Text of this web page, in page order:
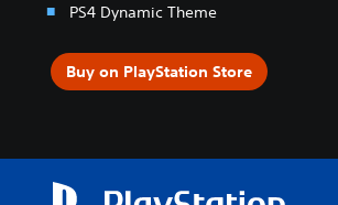
PS4 Dynamic Theme
Buy on PlayStation Store